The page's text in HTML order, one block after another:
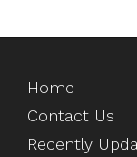
Home
Contact Us
Recently